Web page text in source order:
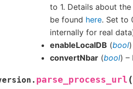
to 1. Details about
be found here. Set to
internally for real
enableLocalDB (bool
convertNbar (bool) –
parse_process_url (